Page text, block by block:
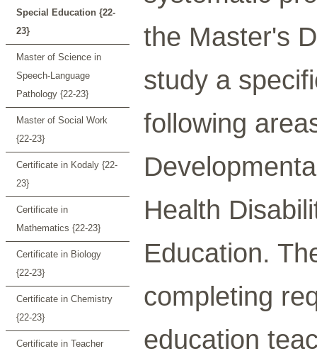
Special Education {22-
23}
Master of Science in
Speech-Language
Pathology {22-23}
Master of Social Work
{22-23}
Certificate in Kodaly {22-
23}
Certificate in
Mathematics {22-23}
Certificate in Biology
{22-23}
Certificate in Chemistry
{22-23}
Certificate in Teacher
the Master's
study a
following
Health
Education.
completing
education